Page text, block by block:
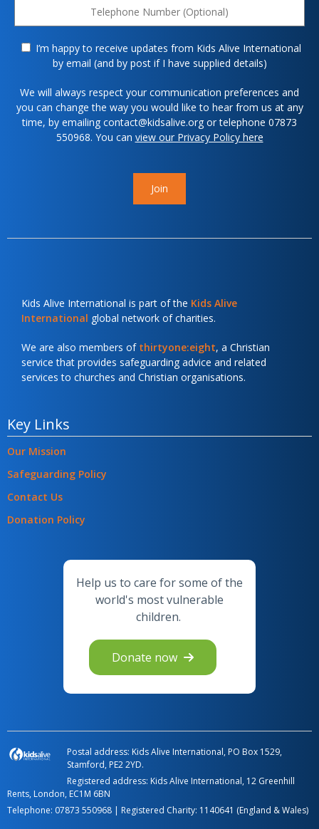
I’m happy to receive updates from Kids Alive International
by email (and by post if I have supplied details)
We will always respect your communication preferences and
you can change the way you would like to hear from us at any
time, by emailing contact@kidsalive.org or telephone 07873
550968. You can view our Privacy Policy here
Join
Kids Alive International is part of the Kids Alive
International global network of charities.
We are also members of thirtyone:eight, a Christian
service that provides safeguarding advice and related
services to churches and Christian organisations.
Key Links
Our Mission
Safeguarding Policy
Contact Us
Donation Policy
Help us to care for some of the
world's most vulnerable
children.
Donate now
Postal address: Kids Alive International, PO Box 1529,
Stamford, PE2 2YD.
Registered address: Kids Alive International, 12 Greenhill
Rents, London, EC1M 6BN
Telephone: 07873 550968 | Registered Charity: 1140641 (England & Wales)